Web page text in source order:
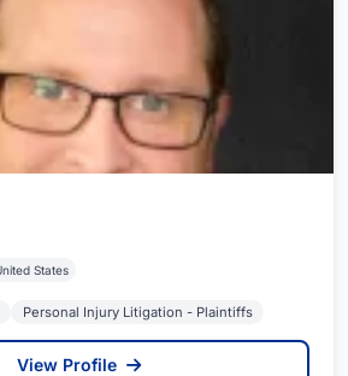
States
Personal Injury Litigation - Plaintiffs
View Profile